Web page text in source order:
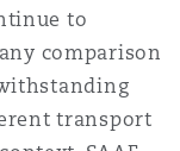
to
comparison
transport